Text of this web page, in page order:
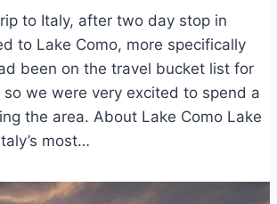
to Italy, after two day stop in
to Lake Como, more specifically
been on the travel bucket list for
we were very excited to spend a
the area. About Lake Como Lake
most…